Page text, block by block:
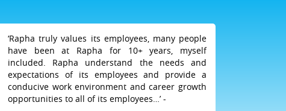
‘Rapha truly values its employees, many people
have been at Rapha for 10+ years, myself
included. Rapha understand the needs and
expectations of its employees and provide a
conducive work environment and career growth
opportunities to all of its employees…’ -